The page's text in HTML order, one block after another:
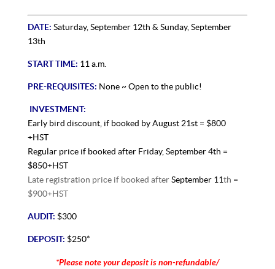
DATE: Saturday, September 12th & Sunday, September
13th
START TIME: 11 a.m.
PRE-REQUISITES: None ~ Open to the public!
INVESTMENT:
Early bird discount, if booked by August 21st = $800
+HST
Regular price if booked after Friday, September 4th =
$850+HST
Late registration price if booked afterSeptember 11th =
$900+HST
AUDIT: $300
DEPOSIT: $250*
*Please note your deposit is non-refundable/